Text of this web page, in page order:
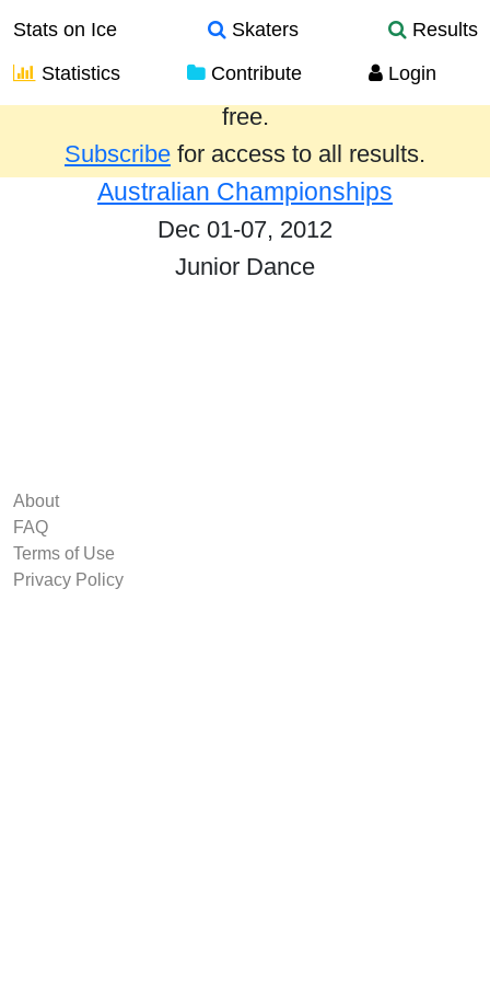
Stats on Ice Skaters
Results
Statistics
Contribute Login
Results from the past year are provided
free.
Subscribe for access to all results.
Australian Championships
Dec 01-07, 2012
Junior Dance
About
FAQ
Terms of Use
Privacy Policy